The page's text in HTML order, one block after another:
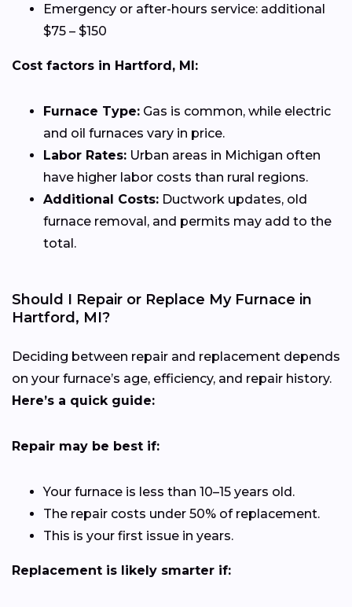
Emergency or after-hours service: additional
$75 – $150
Cost factors in Hartford, MI:
Furnace Type: Gas is common, while electric
and oil furnaces vary in price.
Labor Rates: Urban areas in Michigan often
have higher labor costs than rural regions.
Additional Costs: Ductwork updates, old
furnace removal, and permits may add to the
total.
Should I Repair or Replace My Furnace in
Hartford, MI?
Deciding between repair and replacement depends
on your furnace’s age, efficiency, and repair history.
Here’s a quick guide:
Repair may be best if:
Your furnace is less than 10–15 years old.
The repair costs under 50% of replacement.
This is your first issue in years.
Replacement is likely smarter if: